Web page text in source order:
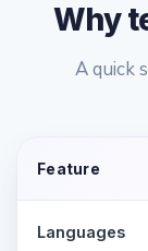
Why
A quick
Feature
Languages